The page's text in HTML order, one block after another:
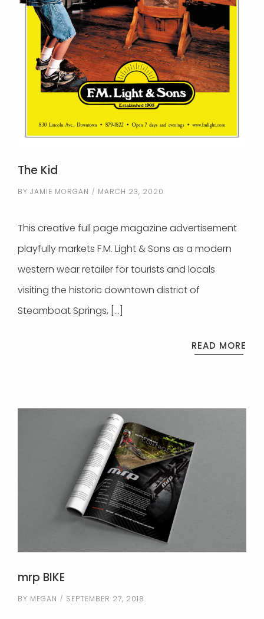
The Kid
BY JAMIE MORGAN MARCH 23, 2020
This creative full page magazine advertisement
playfully markets F.M. Light & Sons as a modern
western wear retailer for tourists and locals
visiting the historic downtown district of
Steamboat Springs, […]
READ MORE
mrp BIKE
BY MEGAN SEPTEMBER 27, 2018